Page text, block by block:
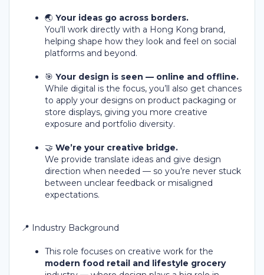
🌏 Your ideas go across borders.
You'll work directly with a Hong Kong brand,
helping shape how they look and feel on social
platforms and beyond.
🎯 Your design is seen — online and offline.
While digital is the focus, you’ll also get chances
to apply your designs on product packaging or
store displays, giving you more creative
exposure and portfolio diversity.
🤝 We’re your creative bridge.
We provide translate ideas and give design
direction when needed — so you’re never stuck
between unclear feedback or misaligned
expectations.
📍 Industry Background
This role focuses on creative work for the
modern food retail and lifestyle grocery